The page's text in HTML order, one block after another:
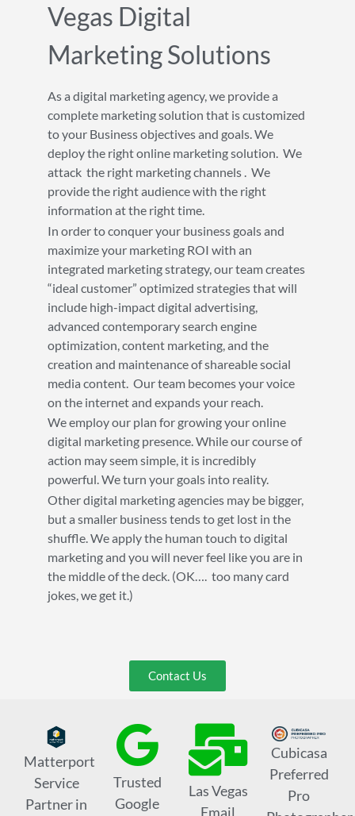
Vegas Digital
Marketing Solutions
As a digital marketing agency, we provide a
complete marketing solution that is customized
to your Business objectives and goals. We
deploy the right online marketing solution. We
attack the right marketing channels . We
provide the right audience with the right
information at the right time.
In order to conquer your business goals and
maximize your marketing ROI with an
integrated marketing strategy, our team creates
“ideal customer” optimized strategies that will
include high-impact digital advertising,
advanced contemporary search engine
optimization, content marketing, and the
creation and maintenance of shareable social
media content. Our team becomes your voice
on the internet and expands your reach.
We employ our plan for growing your online
digital marketing presence. While our course of
action may seem simple, it is incredibly
powerful. We turn your goals into reality.
Other digital marketing agencies may be bigger,
but a smaller business tends to get lost in the
shuffle. We apply the human touch to digital
marketing and you will never feel like you are in
the middle of the deck. (OK…. too many card
jokes, we get it.)
Contact Us
Matterport
Service
Partner in
Trusted
Google
Las Vegas
Email
Cubicasa
Preferred
Pro